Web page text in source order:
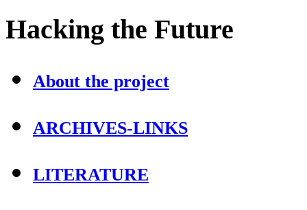
Hacking the Future
About the project
ARCHIVES-LINKS
LITERATURE